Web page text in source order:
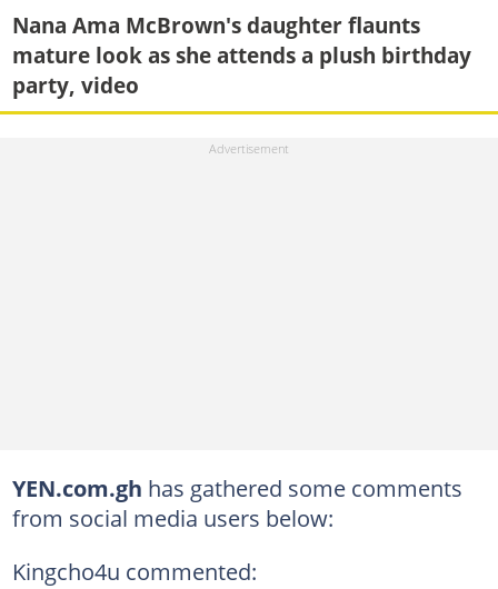
Nana Ama McBrown's daughter flaunts
mature look as she attends a plush birthday
party, video
YEN.com.gh has gathered some comments
from social media users below:
Kingcho4u commented: